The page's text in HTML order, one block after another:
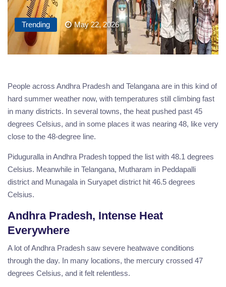
Trending May 22, 2026
People across Andhra Pradesh and Telangana are in this kind of
hard summer weather now, with temperatures still climbing fast
in many districts. In several towns, the heat pushed past 45
degrees Celsius, and in some places it was nearing 48, like very
close to the 48-degree line.
Piduguralla in Andhra Pradesh topped the list with 48.1 degrees
Celsius. Meanwhile in Telangana, Mutharam in Peddapalli
district and Munagala in Suryapet district hit 46.5 degrees
Celsius.
Andhra Pradesh, Intense Heat
Everywhere
A lot of Andhra Pradesh saw severe heatwave conditions
through the day. In many locations, the mercury crossed 47
degrees Celsius, and it felt relentless.